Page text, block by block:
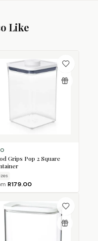
Like
Grips Pop 2 Square
s
R179.00